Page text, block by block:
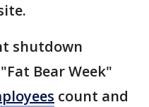
shutdown
Bear Week"
count and